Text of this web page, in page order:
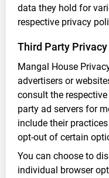
data they hold for
respective privacy
Third Party
Mangal House
advertisers or
consult the
party ad servers for
include their
opt-out of certain
You can choose to
individual browser